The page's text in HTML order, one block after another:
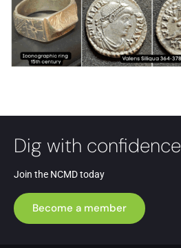
Dig with confidence
Join the NCMD today
Become a member